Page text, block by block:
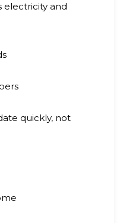
electricity and
quickly, not